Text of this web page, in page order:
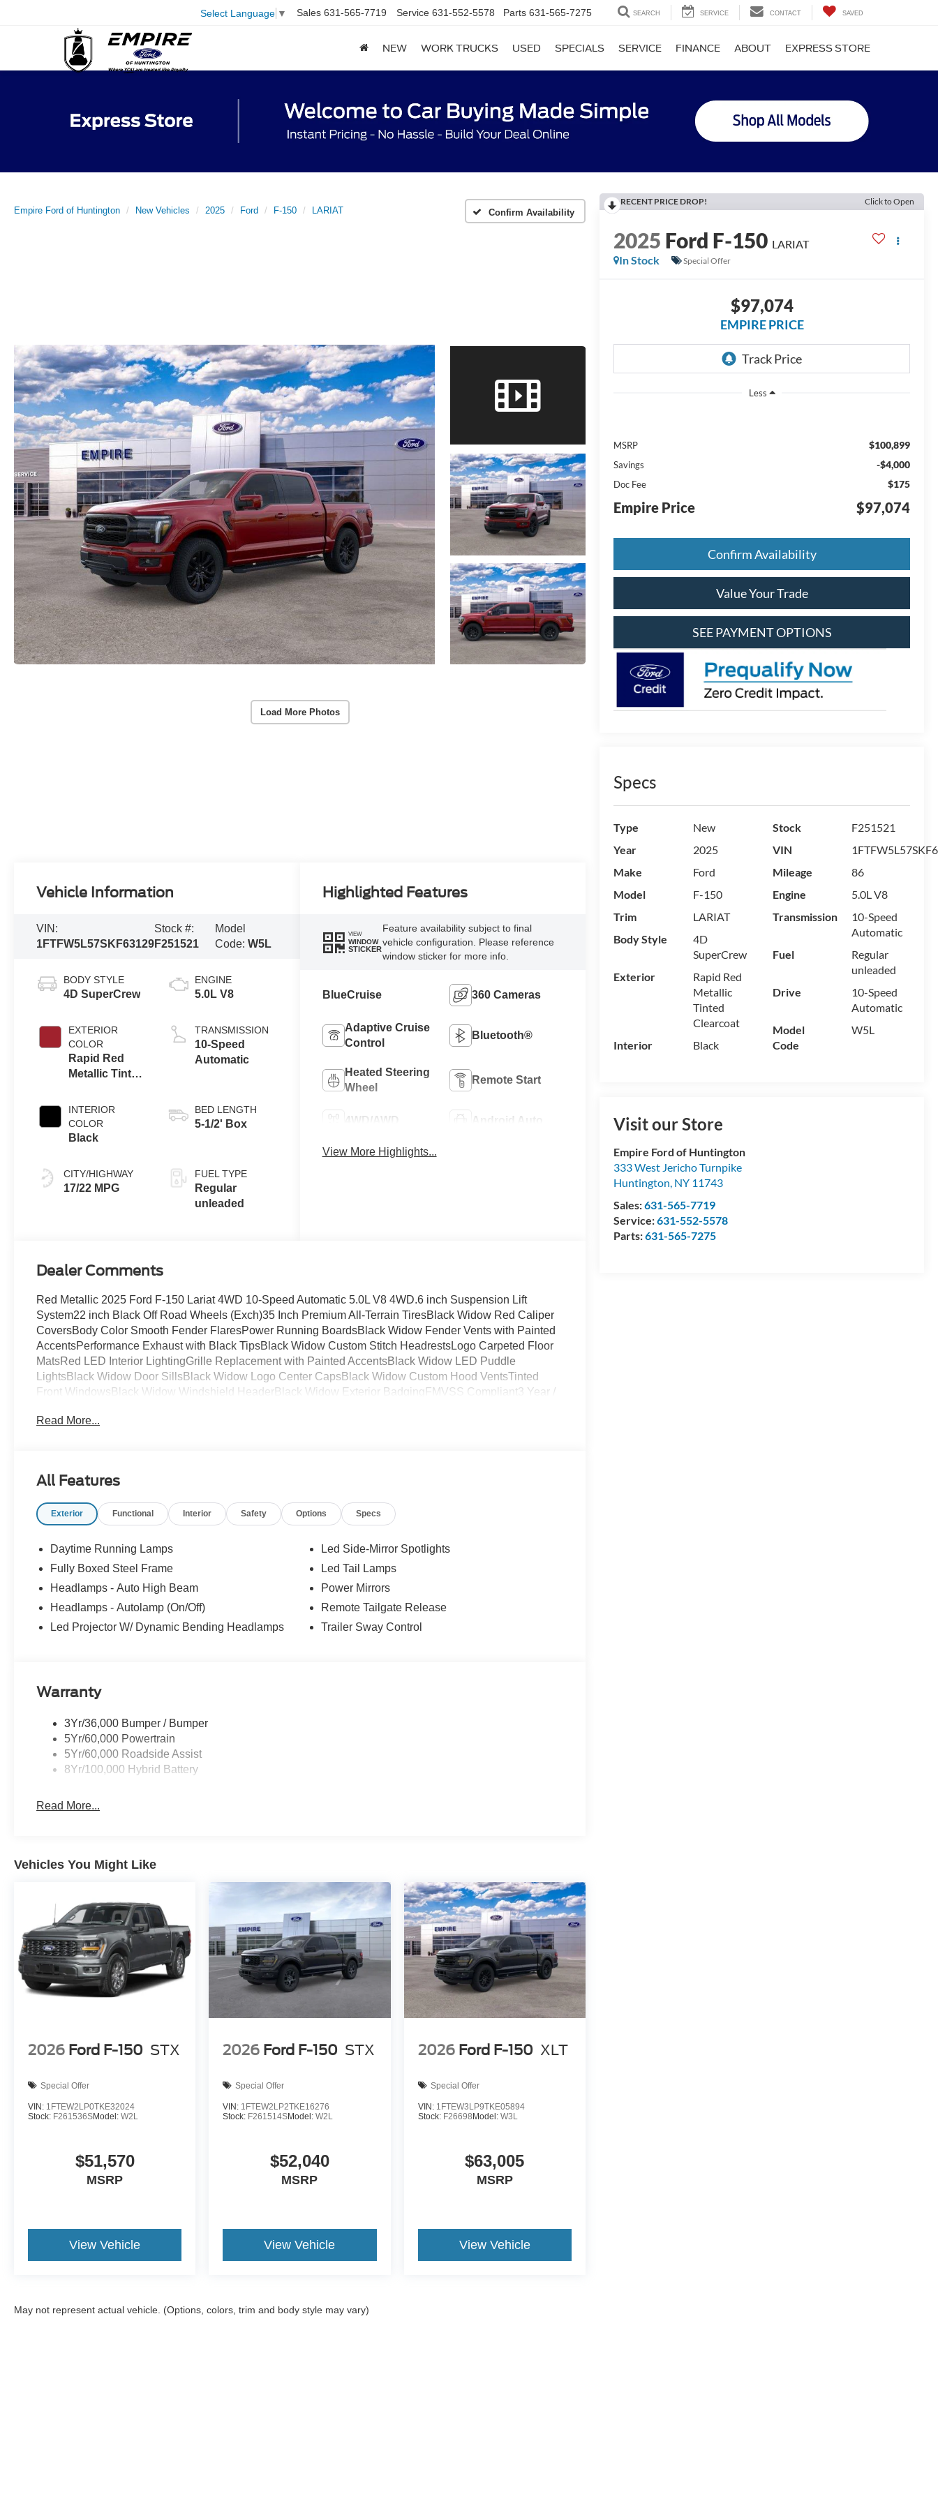
Select Language ▼ Sales 631-565-7719 Service 631-552-5578 Parts 631-565-7275 SEARCH SERVICE CONTACT SAVED
NEW WORK TRUCKS USED SPECIALS SERVICE FINANCE ABOUT EXPRESS STORE
Empire Ford of Huntington New Vehicles 2025 Ford F-150 LARIAT Confirm Availability
Load More Photos
RECENT PRICE DROP! Click to Open
2025 Ford F-150 LARIAT
In Stock
Special Offer
$97,074
EMPIRE PRICE
Less
MSRP $100,899
Savings -$4,000
Doc Fee $175
Empire Price $97,074
Confirm Availability
Value Your Trade
SEE PAYMENT OPTIONS
Specs
Type
New
Year
2025
Make
Ford
Model
F-150
Trim
LARIAT
Body Style
4D
SuperCrew
Exterior
Rapid Red
Metallic
Tinted
Clearcoat
Interior
Black
Stock
F251521
VIN
Mileage
86
Engine
5.0L V8
Transmission
10-Speed
Automatic
Fuel
Regular
unleaded
Drive
10-Speed
Automatic
Model
Code
W5L
Visit our Store
Empire Ford of Huntington
333 West Jericho Turnpike
Huntington NY 11743
Sales:631-565-7719
Service:631-552-5578
Parts:631-565-7275
Vehicle Information
VIN:
1FTFW5L57SKF63129
Stock #:
F251521
Model
Code: W5L
BODY STYLE
4D SuperCrew
EXTERIOR
COLOR
Rapid Red
Metallic Tinted
INTERIOR
COLOR
Black
CITY/HIGHWAY
17/22 MPG
ENGINE
5.0L V8
TRANSMISSION
10-Speed
Automatic
BED LENGTH
5-1/2' Box
FUEL TYPE
Regular
unleaded
Highlighted Features
VIEW
WINDOW
STICKER
Feature availability subject to final
vehicle configuration. Please reference
window sticker for more info.
BlueCruise 360 Cameras
Adaptive Cruise
Control
Bluetooth®
Heated Steering
Wheel
Remote Start
4WD/AWD Android Auto
View More Highlights...
Dealer Comments
Red Metallic 2025 Ford F-150 Lariat 4WD 10-Speed Automatic 5.0L V8 4WD.6 inch Suspension Lift
System22 inch Black Off Road Wheels (Exch)35 Inch Premium All-Terrain TiresBlack Widow Red Caliper
CoversBody Color Smooth Fender FlaresPower Running BoardsBlack Widow Fender Vents with Painted
AccentsPerformance Exhaust with Black TipsBlack Widow Custom Stitch HeadrestsLogo Carpeted Floor
MatsRed LED Interior LightingGrille Replacement with Painted AccentsBlack Widow LED Puddle
LightsBlack Widow Door SillsBlack Widow Logo Center CapsBlack Widow Custom Hood VentsTinted
Front WindowsBlack Widow Windshield HeaderBlack Widow Exterior BadgingFMVSS Compliant3 Year /
Read More...
All Features
Exterior Functional Interior Safety Options Specs
Daytime Running Lamps
Fully Boxed Steel Frame
Headlamps - Auto High Beam
Headlamps - Autolamp (On/Off)
Led Projector W/ Dynamic Bending Headlamps
Led Side-Mirror Spotlights
Led Tail Lamps
Power Mirrors
Remote Tailgate Release
Trailer Sway Control
Warranty
3Yr/36,000 Bumper / Bumper
5Yr/60,000 Powertrain
5Yr/60,000 Roadside Assist
8Yr/100,000 Hybrid Battery
Read More...
Vehicles You Might Like
2026 Ford F-150 STX
Special Offer
VIN: 1FTEW2LP0TKE32024
Stock: F261536SModel: W2L
$51,570
MSRP
View Vehicle
2026 Ford F-150 STX
Special Offer
VIN: 1FTEW2LP2TKE16276
Stock: F261514SModel:W2L
$52,040
MSRP
View Vehicle
2026 Ford F-150 XLT
Special Offer
VIN: 1FTEW3LP9TKE05894
Stock: F26698 Model: W3L
$63,005
MSRP
View Vehicle
May not represent actual vehicle. (Options, colors, trim and body style may vary)